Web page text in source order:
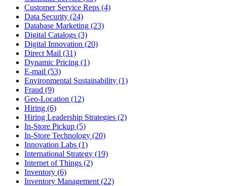
Customer Service Reps (4)
Data Security (24)
Database Marketing (23)
Digital Catalogs (3)
Digital Innovation (20)
Direct Mail (31)
Dynamic Pricing (1)
E-mail (53)
Environmental Sustainability (1)
Fraud (9)
Geo-Location (12)
Hiring (6)
Hiring Leadership Strategies (2)
In-Store Pickup (5)
In-Store Technology (20)
Innovation Labs (1)
International Strategy (19)
Internet of Things (2)
Inventory (6)
Inventory Management (22)